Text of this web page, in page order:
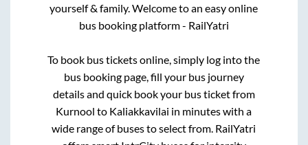
yourself & family. Welcome to an easy online
bus booking platform - RailYatri
To book bus tickets online, simply log into the
bus booking page, fill your bus journey
details and quick book your bus ticket from
Kurnool to Kaliakkavilai in minutes with a
wide range of buses to select from. RailYatri